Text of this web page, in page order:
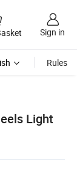
Sign in
Rules
Light